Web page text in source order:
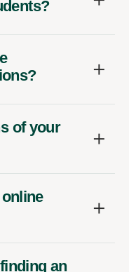
of your
an